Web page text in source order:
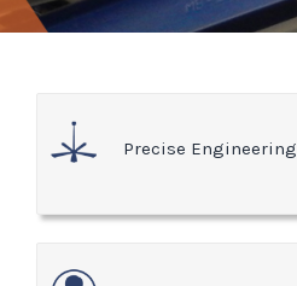
Precise Engineering